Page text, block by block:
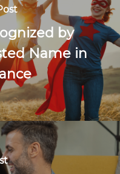
by
Name in